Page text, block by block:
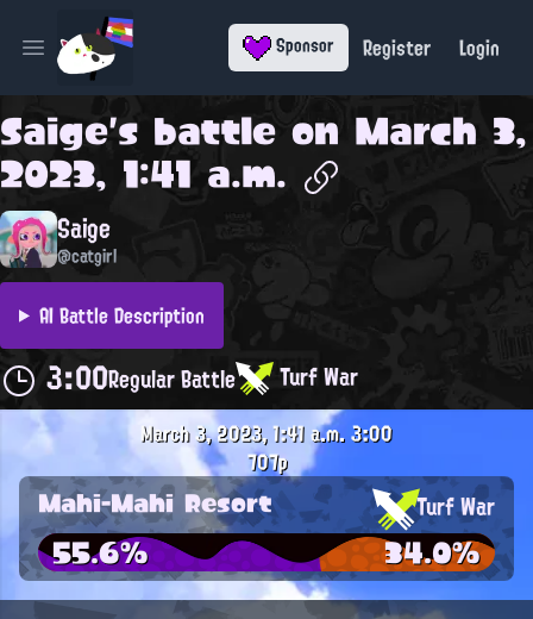
Open main menu Sponsor Register Login
Saige's battle on March 3,
2023, 1:41 a.m.
Saige
@catgirl
AI Battle Description
3:00Regular Battle Turf War
March 3, 2023, 1:41 a.m.3:00
707p
Mahi-Mahi Resort Turf War
55.6% 34.0%